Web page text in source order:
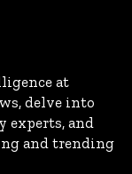
at
delve into
and
and trending